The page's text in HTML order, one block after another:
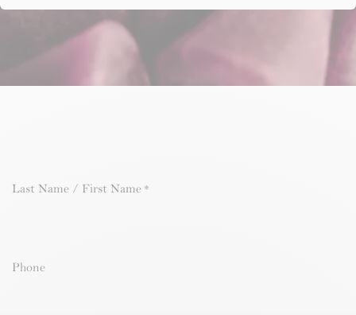
Last Name / First Name *
Phone